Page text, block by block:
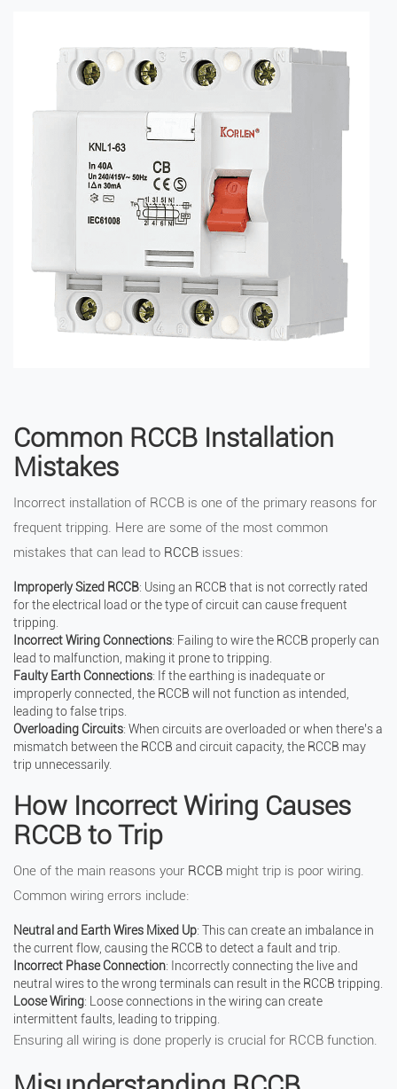
Common RCCB Installation
Mistakes
Incorrect installation of RCCB is one of the primary reasons for
frequent tripping. Here are some of the most common
mistakes that can lead to RCCB issues:
Improperly Sized RCCB: Using an RCCB that is not correctly rated
for the electrical load or the type of circuit can cause frequent
tripping.
Incorrect Wiring Connections: Failing to wire the RCCB properly can
lead to malfunction, making it prone to tripping.
Faulty Earth Connections: If the earthing is inadequate or
improperly connected, the RCCB will not function as intended,
leading to false trips.
Overloading Circuits: When circuits are overloaded or when there’s a
mismatch between the RCCB and circuit capacity, the RCCB may
trip unnecessarily.
How Incorrect Wiring Causes
RCCB to Trip
One of the main reasons your RCCB might trip is poor wiring.
Common wiring errors include:
Neutral and Earth Wires Mixed Up: This can create an imbalance in
the current flow, causing the RCCB to detect a fault and trip.
Incorrect Phase Connection: Incorrectly connecting the live and
neutral wires to the wrong terminals can result in the RCCB tripping.
Loose Wiring: Loose connections in the wiring can create
intermittent faults, leading to tripping.
Ensuring all wiring is done properly is crucial for RCCB function.